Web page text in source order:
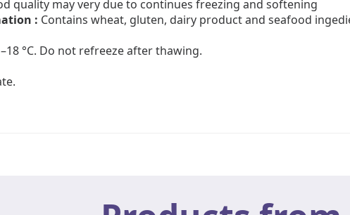
quality may very due to continues freezing and softening
: Contains wheat, gluten, dairy product and seafood
°C. Do not refreeze after thawing.